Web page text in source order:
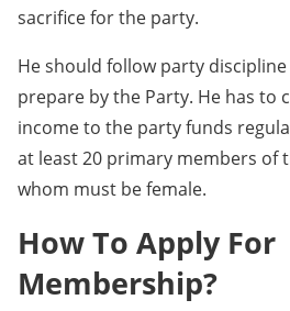
sacrifice for the party.
He should follow party
prepare by the Party. He has to
income to the party funds
at least 20 primary members of
whom must be female.
How To Apply For
Membership?